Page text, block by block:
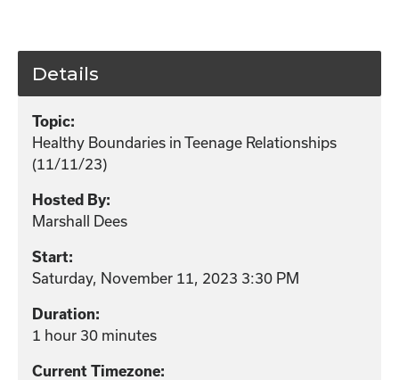
Details
Topic:
Healthy Boundaries in Teenage Relationships
(11/11/23)
Hosted By:
Marshall Dees
Start:
Saturday, November 11, 2023 3:30 PM
Duration:
1 hour 30 minutes
Current Timezone: